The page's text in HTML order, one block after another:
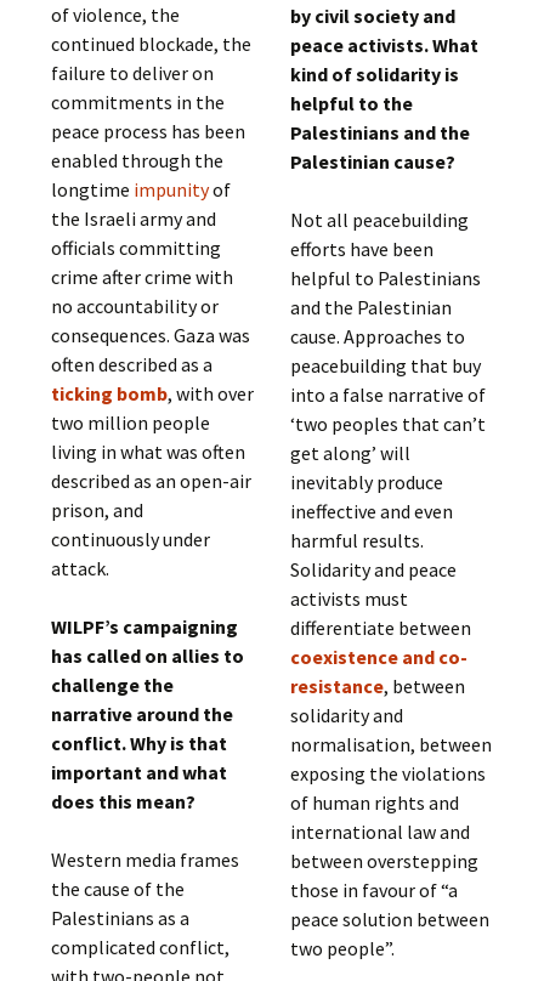
of violence, the
continued blockade, the
failure to deliver on
commitments in the
peace process has been
enabled through the
longtime impunityof
the Israeli army and
officials committing
crime after crime with
no accountability or
consequences. Gaza was
often described as a
ticking bomb, with over
two million people
living in what was often
described as an open-air
prison, and
continuously under
attack.
WILPF’s campaigning
has called on allies to
challenge the
narrative around the
conflict. Why is that
important and what
does this mean?
Western media frames
the cause of the
Palestinians as a
complicated conflict,
with two-people not
by civil society and
peace activists. What
kind of solidarity is
helpful to the
Palestinians and the
Palestinian cause?
Not all peacebuilding
efforts have been
helpful to Palestinians
and the Palestinian
cause. Approaches to
peacebuilding that buy
into a false narrative of
‘two peoples that can’t
get along’ will
inevitably produce
ineffective and even
harmful results.
Solidarity and peace
activists must
differentiate between
coexistence and co-
resistance, between
solidarity and
normalisation, between
exposing the violations
of human rights and
international law and
between overstepping
those in favour of “a
peace solution between
two people”.